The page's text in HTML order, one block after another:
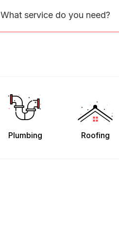
What service do you need?
Plumbing Roofing